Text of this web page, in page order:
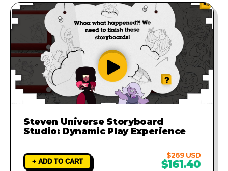
Steven Universe Storyboard
Studio: Dynamic Play Experience
+ ADD TO CART
$269 USD
$161.40